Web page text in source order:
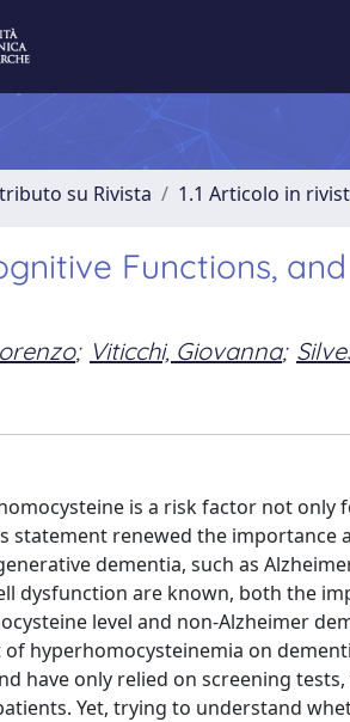
su Rivista 1.1 Articolo in
Functions,
; Viticchi, Giovanna;
is a risk factor not
statement renewed the
dementia, such as
dysfunction are known, both the
level and non-Alzheimer
hyperhomocysteinemia on
have only relied on screening
Yet, trying to understand